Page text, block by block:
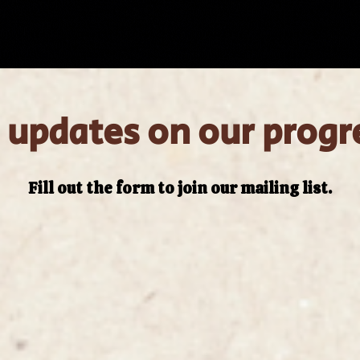
on our
Fill out the form to join our mailing list.